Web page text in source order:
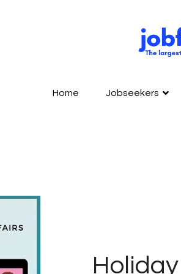
Home Jobseekers